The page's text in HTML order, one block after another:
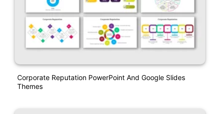
Corporate Reputation PowerPoint And Google Slides
Themes